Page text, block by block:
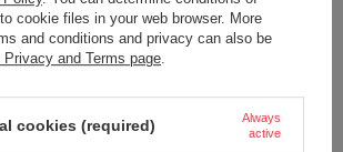
Weight (g) 200 g
Color Navy Blue
Material 600D recycled polyester
cookie files in your web browser. More
and conditions and privacy can also be
Privacy and Terms page
cookies (required)
Always
active